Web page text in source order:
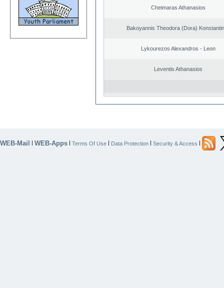
Cheimaras Athanasios
Bakoyannis Theodora (Dora)
Lykourezos Alexandros - Leon
Leventis Athanasios
WEB-Mail | WEB-Apps | Terms Of Use | Data Protection | Security & Access |